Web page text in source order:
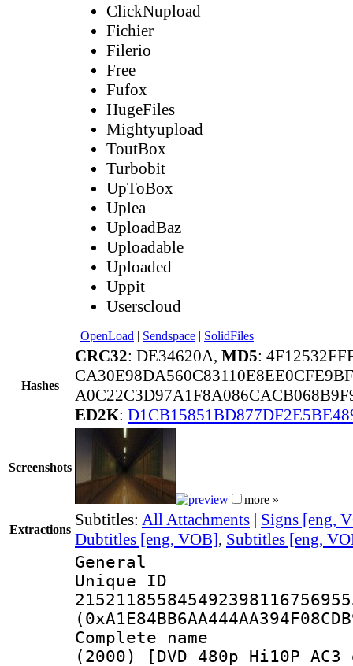
ClickNupload
Fichier
Filerio
Free
Fufox
HugeFiles
Mightyupload
ToutBox
Turbobit
UpToBox
Uplea
UploadBaz
Uploadable
Uploaded
Uppit
Userscloud
| OpenLoad | Sendspace | SolidFiles
Hashes
CRC32: DE34620A, MD5:
ED2K:
Screenshots
more »
Extractions
Subtitles: All Attachments | Signs [eng,
Dubtitles [eng, VOB], Subtitles [eng,
General
Complete
(2000) [DVD 480p Hi10P